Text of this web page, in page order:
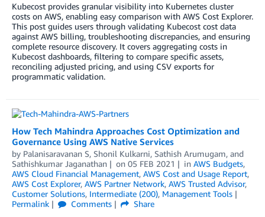
Kubecost provides granular visibility into Kubernetes cluster
costs on AWS, enabling easy comparison with AWS Cost Explorer.
This post guides users through validating Kubecost cost data
against AWS billing, troubleshooting discrepancies, and ensuring
complete resource discovery. It covers aggregating costs in
Kubecost dashboards, filtering to compare specific assets,
reconciling adjusted pricing, and using CSV exports for
programmatic validation.
How Tech Mahindra Approaches Cost Optimization and
Governance Using AWS Native Services
by Palanisaravanan S, Shonil Kulkarni, Sathish Arumugam, and
Sathishkumar Jaganathan
on 05 FEB 2021 in AWS Budgets,
AWS Cloud Financial Management, AWS Cost and Usage Report,
AWS Cost Explorer, AWS Partner Network, AWS Trusted Advisor,
Customer Solutions, Intermediate (200), Management Tools
Permalink
Comments
Share